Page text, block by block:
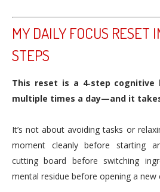
MY DAILY FOCUS RESET
STEPS
This reset is a 4‑step cognitive
multiple times a day—and it
It’s not about avoiding tasks or
moment cleanly before starting
cutting board before switching
mental residue before opening a new